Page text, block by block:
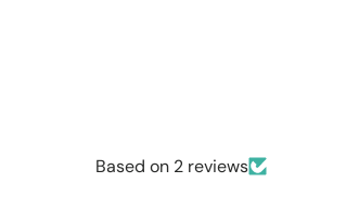
Based on 2 reviews